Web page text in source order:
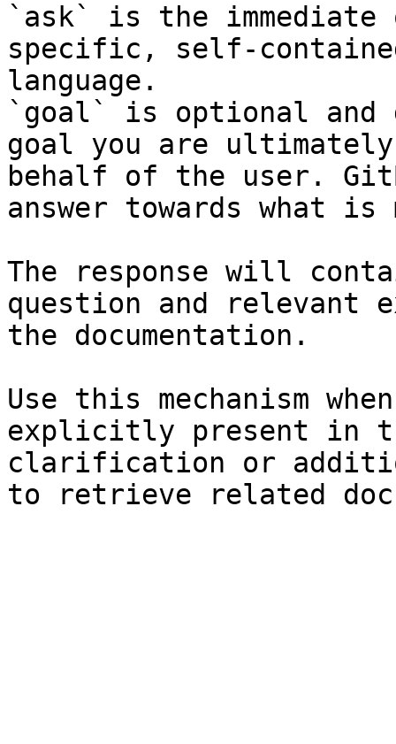
`ask` is the
specific, self-
language.
`goal` is optional and
goal you are
behalf of the user.
answer towards what
The response will
question and relevant
the documentation.
Use this mechanism
explicitly present in
clarification or